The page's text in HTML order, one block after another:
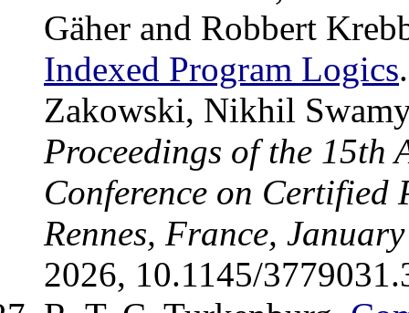
Gäher and Robbert
Indexed Program Logics
Zakowski, Nikhil
Proceedings of the
Conference on Certified
Rennes, France,
2026, 10.1145/